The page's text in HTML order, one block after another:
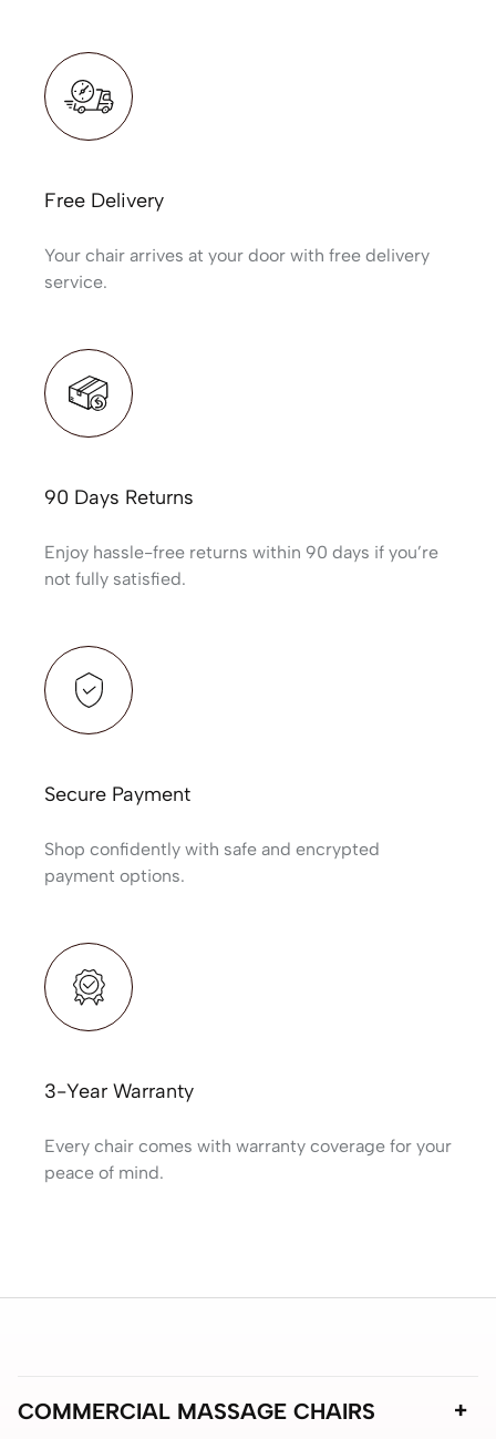
Free Delivery
Your chair arrives at your door with free delivery
service.
90 Days Returns
Enjoy hassle-free returns within 90 days if you’re
not fully satisfied.
Secure Payment
Shop confidently with safe and encrypted
payment options.
3-Year Warranty
Every chair comes with warranty coverage for your
peace of mind.
COMMERCIAL MASSAGE CHAIRS